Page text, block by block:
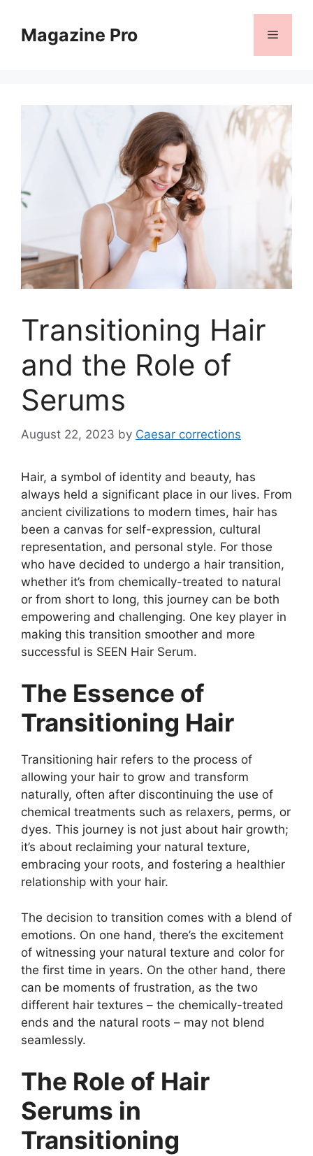
contentMagazine Pro Menu
Transitioning Hair
and the Role of
Serums
August 22, 2023 by Caesar corrections
Hair, a symbol of identity and beauty, has
always held a significant place in our lives. From
ancient civilizations to modern times, hair has
been a canvas for self-expression, cultural
representation, and personal style. For those
who have decided to undergo a hair transition,
whether it’s from chemically-treated to natural
or from short to long, this journey can be both
empowering and challenging. One key player in
making this transition smoother and more
successful is SEEN Hair Serum.
The Essence of
Transitioning Hair
Transitioning hair refers to the process of
allowing your hair to grow and transform
naturally, often after discontinuing the use of
chemical treatments such as relaxers, perms, or
dyes. This journey is not just about hair growth;
it’s about reclaiming your natural texture,
embracing your roots, and fostering a healthier
relationship with your hair.
The decision to transition comes with a blend of
emotions. On one hand, there’s the excitement
of witnessing your natural texture and color for
the first time in years. On the other hand, there
can be moments of frustration, as the two
different hair textures – the chemically-treated
ends and the natural roots – may not blend
seamlessly.
The Role of Hair
Serums in
Transitioning